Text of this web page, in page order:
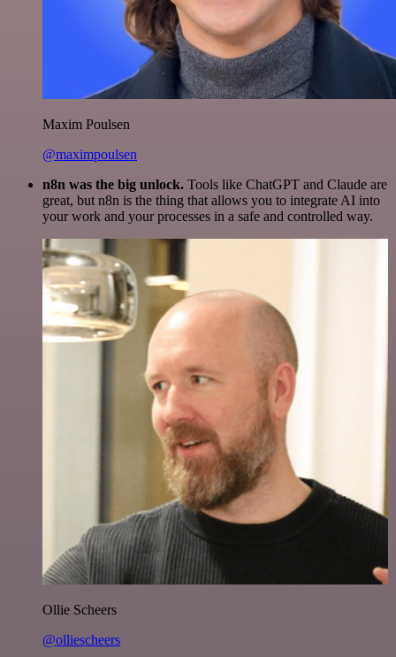
Maxim Poulsen
@maximpoulsen
n8n was the big unlock. Tools like ChatGPT and Claude are
great, but n8n is the thing that allows you to integrate AI into
your work and your processes in a safe and controlled way.
Ollie Scheers
@olliescheers